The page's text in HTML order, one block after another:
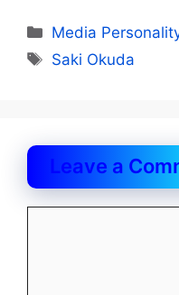
Categories
Media
Tags
Saki Okuda
Leave a